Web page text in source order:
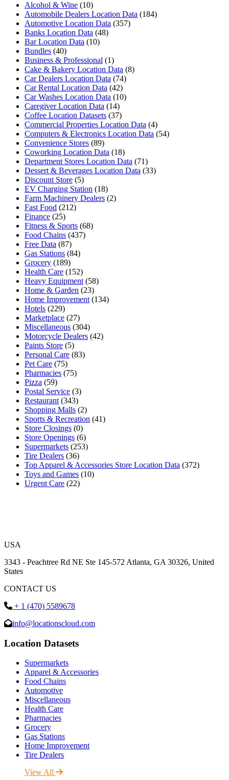
Alcohol & Wine (10)
Automobile Dealers Location Data (184)
Automotive Location Data (357)
Banks Location Data (48)
Bar Location Data (10)
Bundles (40)
Business & Professional (1)
Cake & Bakery Location Data (8)
Car Dealers Location Data (74)
Car Rental Location Data (42)
Car Washes Location Data (10)
Caregiver Location Data (14)
Coffee Location Datasets (37)
Commercial Properties Location Data (4)
Computers & Electronics Location Data (54)
Convenience Stores (89)
Coworking Location Data (18)
Department Stores Location Data (71)
Dessert & Beverages Location Data (33)
Discount Store (5)
EV Charging Station (18)
Farm Machinery Dealers (2)
Fast Food (212)
Finance (25)
Fitness & Sports (68)
Food Chains (437)
Free Data (87)
Gas Stations (84)
Grocery (189)
Health Care (152)
Heavy Equipment (58)
Home & Garden (23)
Home Improvement (134)
Hotels (229)
Marketplace (27)
Miscellaneous (304)
Motorcycle Dealers (42)
Paints Store (5)
Personal Care (83)
Pet Care (75)
Pharmacies (75)
Pizza (59)
Postal Service (3)
Restaurant (343)
Shopping Malls (2)
Sports & Recreation (41)
Store Closings (0)
Store Openings (6)
Supermarkets (253)
Tire Dealers (36)
Top Apparel & Accessories Store Location Data (372)
Toys and Games (10)
Urgent Care (22)
USA
3343 - Peachtree Rd NE Ste 145-572 Atlanta, GA 30326, United
States
CONTACT US
+ 1 (470) 5589678
info@locationscloud.com
Location Datasets
Supermarkets
Apparel & Accessories
Food Chains
Automotive
Miscellaneous
Health Care
Pharmacies
Grocery
Gas Stations
Home Improvement
Tire Dealers
View All